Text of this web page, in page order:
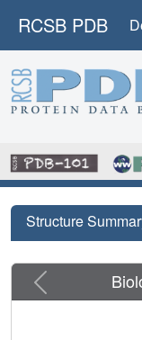
RCSB PDB
Structure
Previous